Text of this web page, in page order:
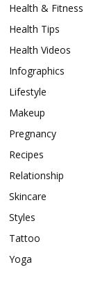
Health & Fitness
Health Tips
Health Videos
Infographics
Lifestyle
Makeup
Pregnancy
Recipes
Relationship
Skincare
Styles
Tattoo
Yoga